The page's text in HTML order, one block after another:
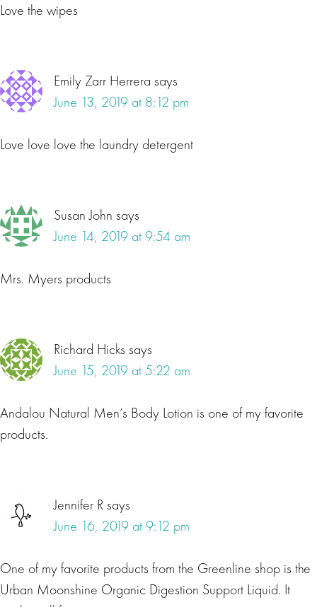
Love the wipes
Emily Zarr Herrera says
June 13, 2019 at 8:12 pm
Love love love the laundry detergent
Susan John says
June 14, 2019 at 9:54 am
Mrs. Myers products
Richard Hicks says
June 15, 2019 at 5:22 am
Andalou Natural Men’s Body Lotion is one of my favorite
products.
Jennifer Rsays
June 16, 2019 at 9:12 pm
One of my favorite products from the Greenline shop is the
Urban Moonshine Organic Digestion Support Liquid. It